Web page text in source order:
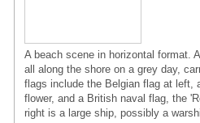
A beach scene in horizontal format.
all along the shore on a grey day,
flags include the Belgian flag at left,
flower, and a British naval flag, the
right is a large ship, possibly a